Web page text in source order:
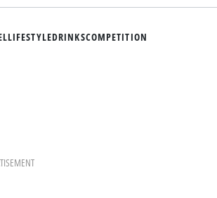
LIFESTYLEDRINKSCOMPETITION